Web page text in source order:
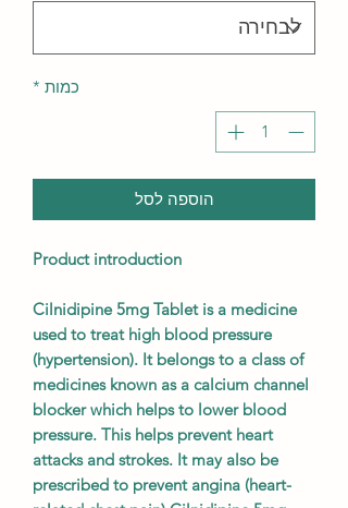
כמות *
הוספה לסל
Product introduction
Cilnidipine 5mg Tablet is a medicine
used to treat high blood pressure
(hypertension). It belongs to a class of
medicines known as a calcium channel
blocker which helps to lower blood
pressure. This helps prevent heart
attacks and strokes. It may also be
prescribed to prevent angina (heart-